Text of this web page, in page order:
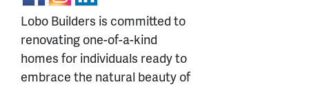
Lobo Builders is committed to
renovating one-of-a-kind
homes for individuals ready to
embrace the natural beauty of